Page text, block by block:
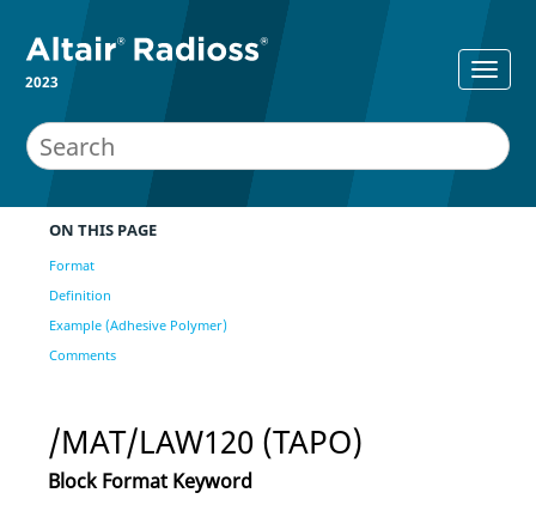
2023
ON THIS PAGE
Format
Definition
Example (Adhesive Polymer)
Comments
/MAT/LAW120 (TAPO)
Block Format Keyword